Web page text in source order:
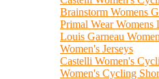
Brainstorm Womens
Primal Wear Womens
Louis Garneau
Women's Jerseys
Castelli Women's
Women's Cycling